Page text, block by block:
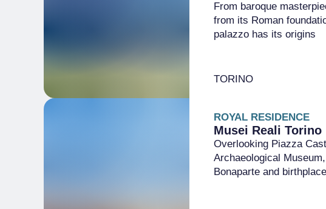
From baroque
from its Roman
palazzo has its origins
TORINO
ROYAL RESIDENCE
Musei Reali Torino
Overlooking Piazza
Archaeological
Bonaparte and